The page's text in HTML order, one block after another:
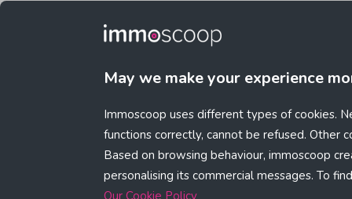
May we make your experience
Immoscoop uses different types of cookies.
functions correctly, cannot be refused. Other
Based on browsing behaviour, immoscoop
personalising its commercial messages. To
Our Cookie Policy